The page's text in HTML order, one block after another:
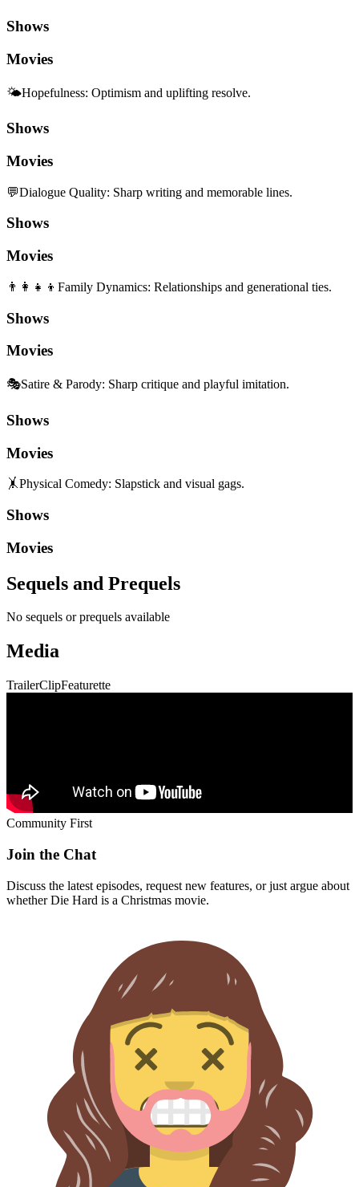
Shows
Movies
🌤️Hopefulness: Optimism and uplifting resolve.
Shows
Movies
💬Dialogue Quality: Sharp writing and memorable lines.
Shows
Movies
👨‍👩‍👧‍👦 Family Dynamics: Relationships and generational ties.
Shows
Movies
🎭Satire & Parody: Sharp critique and playful imitation.
Shows
Movies
🤸Physical Comedy: Slapstick and visual gags.
Shows
Movies
Sequels and Prequels
No sequels or prequels available
Media
TrailerClipFeaturette
Community First
Join the Chat
Discuss the latest episodes, request new features, or just argue about
whetherDie Hard is a Christmas movie.